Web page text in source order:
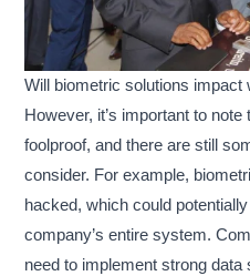
Will biometric solutions impact
However, it’s important to
foolproof, and there are still
consider. For example,
hacked, which could
company’s entire system.
need to implement strong